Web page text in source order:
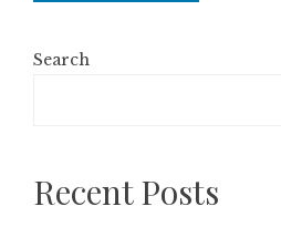
Search
Recent Posts